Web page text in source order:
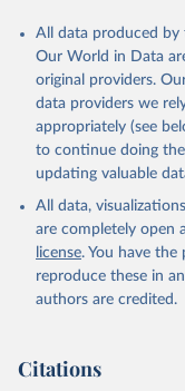
OPHI and in the HDRs
Retrieved on
December 23, 2025
Citation
This is the citation of
data downloaded from
given in Reuse This
OPHI MPI
Human
All data produced by
Our World in Data
original providers.
data providers we
appropriately (see
to continue doing
updating valuable
All data,
are completely open
license. You have the
reproduce these in
authors are credited.
Citations